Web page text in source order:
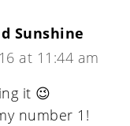
Sunshine
at 11:44 am
it 😉
number 1!